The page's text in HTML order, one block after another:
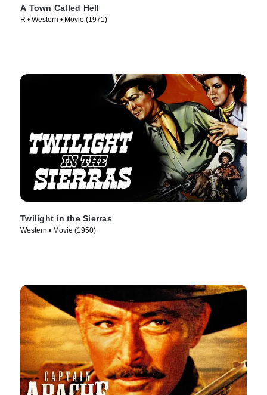
A Town Called Hell
R • Western • Movie (1971)
Twilight in the Sierras
Western • Movie (1950)